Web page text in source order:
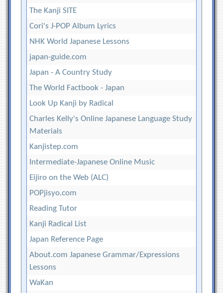
The Kanji SITE
Cori's J-POP Album Lyrics
NHK World Japanese Lessons
japan-guide.com
Japan - A Country Study
The World Factbook - Japan
Look Up Kanji by Radical
Charles Kelly's Online Japanese Language Study
Materials
Kanjistep.com
Intermediate-Japanese Online Music
Eijiro on the Web (ALC)
POPjisyo.com
Reading Tutor
Kanji Radical List
Japan Reference Page
About.com Japanese Grammar/Expressions
Lessons
WaKan